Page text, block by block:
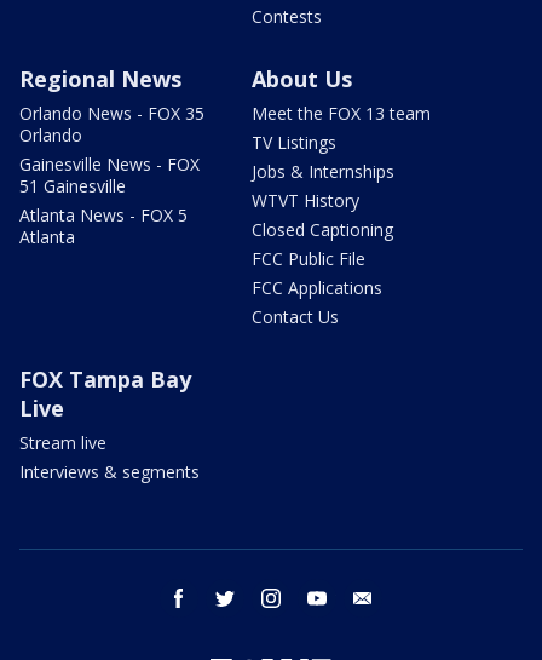
Contests
Regional News
Orlando News - FOX 35
Orlando
Gainesville News - FOX
51 Gainesville
Atlanta News - FOX 5
Atlanta
About Us
Meet the FOX 13 team
TV Listings
Jobs & Internships
WTVT History
Closed Captioning
FCC Public File
FCC Applications
Contact Us
FOX Tampa Bay
Live
Stream live
Interviews & segments
facebook twitter instagram youtube